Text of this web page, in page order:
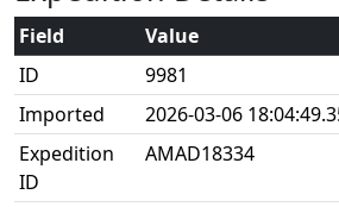
Field
Value
ID
9981
Imported
2026-03-06
Expedition
ID
AMAD18334